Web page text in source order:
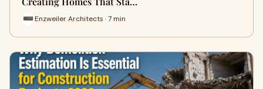
Enzweiler Architects · 7 min